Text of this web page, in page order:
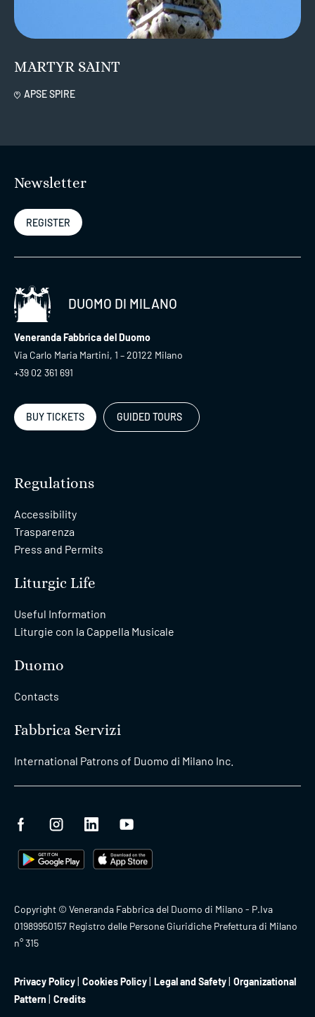
MARTYR SAINT
APSE SPIRE
Newsletter
REGISTER
DUOMO DI MILANO
Veneranda Fabbrica del Duomo
Via Carlo Maria Martini, 1 – 20122 Milano
+39 02 361 691
BUY TICKETS GUIDED TOURS
Regulations
Accessibility
Trasparenza
Press and Permits
Liturgic Life
Useful Information
Liturgie con la Cappella Musicale
Duomo
Contacts
Fabbrica Servizi
International Patrons of Duomo di Milano Inc.
Copyright © Veneranda Fabbrica del Duomo di Milano - P.Iva
01989950157 Registro delle Persone Giuridiche Prefettura di Milano
n° 315
Privacy Policy Cookies Policy Legal and Safety Organizational
Pattern
Credits